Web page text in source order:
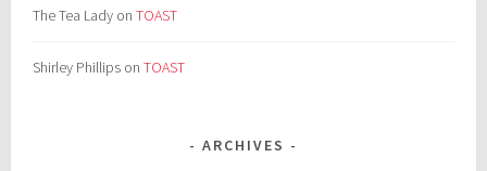
The Tea Lady onTOAST
Shirley Phillips onTOAST
ARCHIVES